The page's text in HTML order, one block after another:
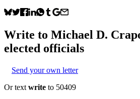
Write to Michael D.
elected officials
Send your own letter
Or text write to 50409